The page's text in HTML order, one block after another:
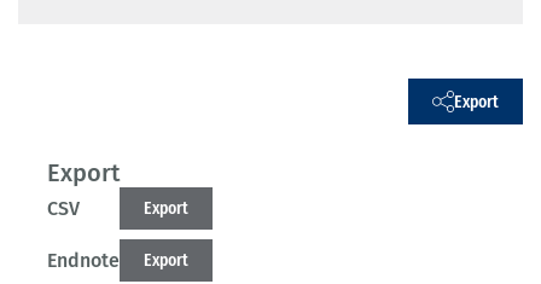
Export
Export
CSV Export
Endnote Export